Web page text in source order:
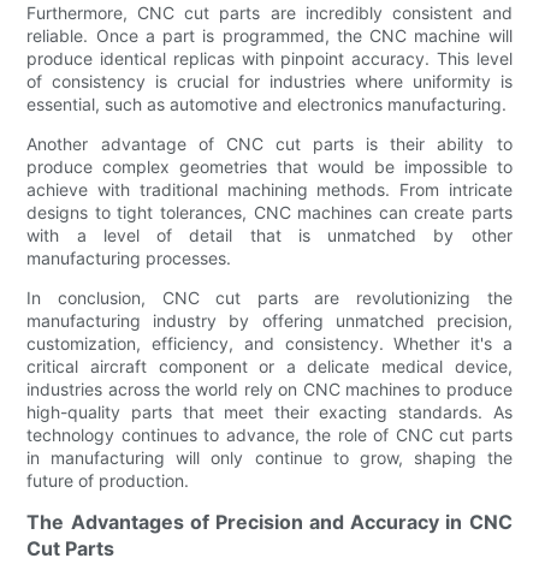
Furthermore, CNC cut parts are incredibly consistent and
reliable. Once a part is programmed, the CNC machine will
produce identical replicas with pinpoint accuracy. This level
of consistency is crucial for industries where uniformity is
essential, such as automotive and electronics manufacturing.
Another advantage of CNC cut parts is their ability to
produce complex geometries that would be impossible to
achieve with traditional machining methods. From intricate
designs to tight tolerances, CNC machines can create parts
with a level of detail that is unmatched by other
manufacturing processes.
In conclusion, CNC cut parts are revolutionizing the
manufacturing industry by offering unmatched precision,
customization, efficiency, and consistency. Whether it's a
critical aircraft component or a delicate medical device,
industries across the world rely on CNC machines to produce
high-quality parts that meet their exacting standards. As
technology continues to advance, the role of CNC cut parts
in manufacturing will only continue to grow, shaping the
future of production.
The Advantages of Precision and Accuracy in CNC
Cut Parts